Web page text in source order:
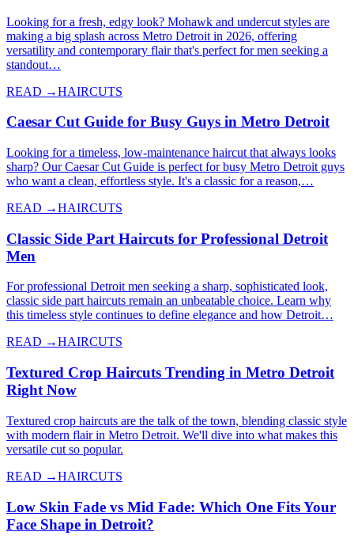
Looking for a fresh, edgy look? Mohawk and undercut styles are
making a big splash across Metro Detroit in 2026, offering
versatility and contemporary flair that's perfect for men seeking a
standout…
READ →HAIRCUTS
Caesar Cut Guide for Busy Guys in Metro Detroit
Looking for a timeless, low-maintenance haircut that always looks
sharp? Our Caesar Cut Guide is perfect for busy Metro Detroit guys
who want a clean, effortless style. It's a classic for a reason,…
READ →HAIRCUTS
Classic Side Part Haircuts for Professional Detroit
Men
For professional Detroit men seeking a sharp, sophisticated look,
classic side part haircuts remain an unbeatable choice. Learn why
this timeless style continues to define elegance and how Detroit…
READ →HAIRCUTS
Textured Crop Haircuts Trending in Metro Detroit
Right Now
Textured crop haircuts are the talk of the town, blending classic style
with modern flair in Metro Detroit. We'll dive into what makes this
versatile cut so popular.
READ →HAIRCUTS
Low Skin Fade vs Mid Fade: Which One Fits Your
Face Shape in Detroit?